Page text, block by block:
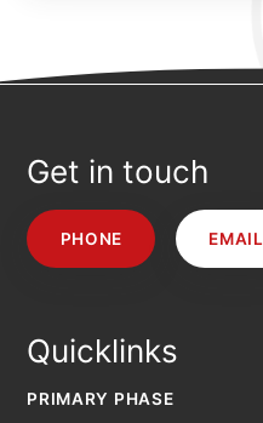
Get in touch
PHONE EMAIL
Quicklinks
PRIMARY PHASE